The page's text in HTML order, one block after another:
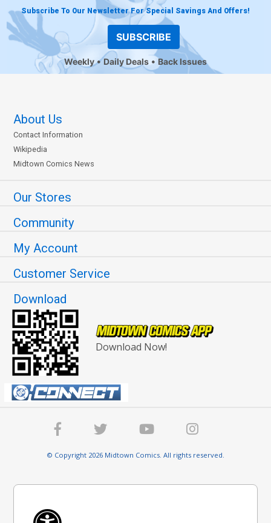
Subscribe To Our Newsletter For Special Savings And Offers!
SUBSCRIBE
Weekly Daily Deals Back Issues
About Us
Contact Information
Wikipedia
Midtown Comics News
Our Stores
Community
My Account
Customer Service
Download
Download Now!
© Copyright 2026 Midtown Comics. All rights reserved.